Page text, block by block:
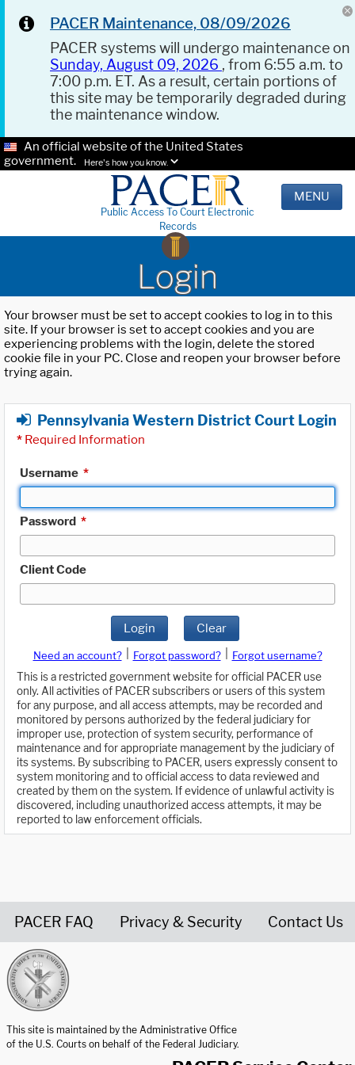
PACER Maintenance, 08/09/2026
PACER systems will undergo maintenance on
Sunday, August 09, 2026 , from 6:55 a.m. to
7:00 p.m. ET. As a result, certain portions of
this site may be temporarily degraded during
the maintenance window.
An official website of the United States
government.
Here's how you know.
Public Access To Court Electronic
Records
MENU
Login
Your browser must be set to accept cookies to log in to this
site. If your browser is set to accept cookies and you are
experiencing problems with the login, delete the stored
cookie file in your PC. Close and reopen your browser before
trying again.
Pennsylvania Western District Court Login
* Required Information
Username *
Password *
Client Code
Login Clear
Need an account? Forgot password?
Forgot username?
This is a restricted government website for official PACER use
only. All activities of PACER subscribers or users of this system
for any purpose, and all access attempts, may be recorded and
monitored by persons authorized by the federal judiciary for
improper use, protection of system security, performance of
maintenance and for appropriate management by the judiciary of
its systems. By subscribing to PACER, users expressly consent to
system monitoring and to official access to data reviewed and
created by them on the system. If evidence of unlawful activity is
discovered, including unauthorized access attempts, it may be
reported to law enforcement officials.
PACER FAQ Privacy & Security Contact Us
This site is maintained by the Administrative Office
of the U.S. Courts on behalf of the Federal Judiciary.